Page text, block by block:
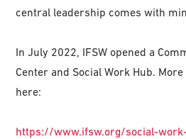
central leadership comes with
In July 2022, IFSW opened a
Center and Social Work Hub.
here:
https://www.ifsw.org/social-